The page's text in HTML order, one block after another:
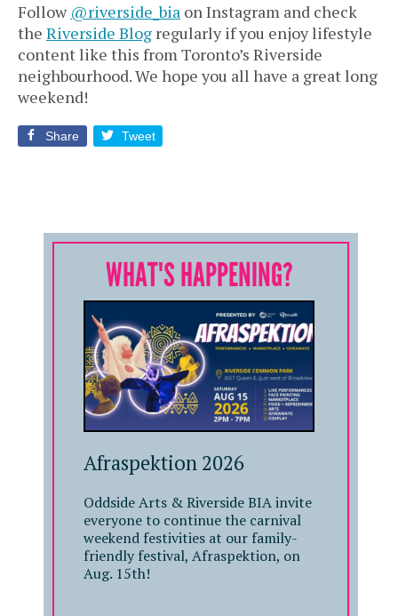
Follow @riverside_bia on Instagram and check
the Riverside Blog regularly if you enjoy lifestyle
content like this from Toronto’s Riverside
neighbourhood. We hope you all have a great long
weekend!
Share Tweet
WHAT'S HAPPENING?
Afraspektion 2026
Oddside Arts & Riverside BIA invite
everyone to continue the carnival
weekend festivities at our family-
friendly festival, Afraspektion, on
Aug. 15th!